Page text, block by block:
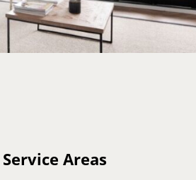
Areas